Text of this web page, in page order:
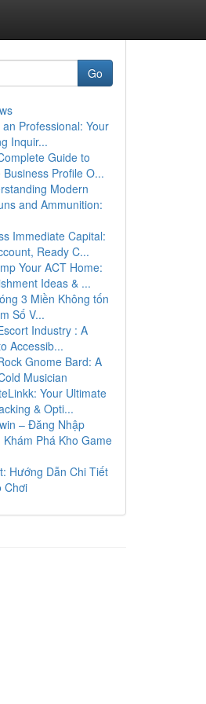
Go
an Professional: Your
Inquir...
Guide to
Business Profile O...
Modern
and Ammunition:
Immediate Capital:
Ready C...
Your ACT Home:
Ideas & ...
3 Miền Không tốn
Số V...
Industry : A
Accessib...
Gnome Bard: A
Musician
Your Ultimate
& Opti...
– Đăng Nhập
Khám Phá Kho Game
Hướng Dẫn Chi Tiết
Chơi